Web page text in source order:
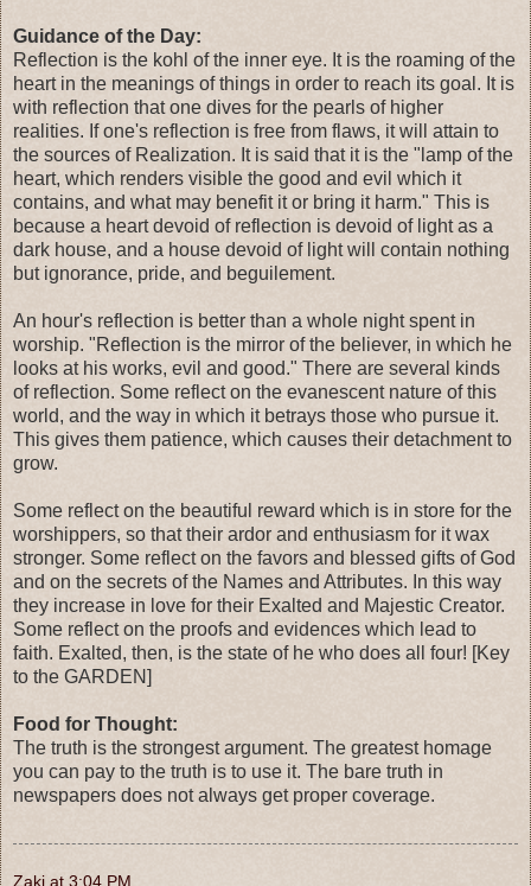
Guidance of the Day:
Reflection is the kohl of the inner eye. It is the roaming of the
heart in the meanings of things in order to reach its goal. It is
with reflection that one dives for the pearls of higher
realities. If one's reflection is free from flaws, it will attain to
the sources of Realization. It is said that it is the "lamp of the
heart, which renders visible the good and evil which it
contains, and what may benefit it or bring it harm." This is
because a heart devoid of reflection is devoid of light as a
dark house, and a house devoid of light will contain nothing
but ignorance, pride, and beguilement.
An hour's reflection is better than a whole night spent in
worship. "Reflection is the mirror of the believer, in which he
looks at his works, evil and good." There are several kinds
of reflection. Some reflect on the evanescent nature of this
world, and the way in which it betrays those who pursue it.
This gives them patience, which causes their detachment to
grow.
Some reflect on the beautiful reward which is in store for the
worshippers, so that their ardor and enthusiasm for it wax
stronger. Some reflect on the favors and blessed gifts of God
and on the secrets of the Names and Attributes. In this way
they increase in love for their Exalted and Majestic Creator.
Some reflect on the proofs and evidences which lead to
faith. Exalted, then, is the state of he who does all four! [Key
to the GARDEN]
Food for Thought:
The truth is the strongest argument. The greatest homage
you can pay to the truth is to use it. The bare truth in
newspapers does not always get proper coverage.
Zaki at 3:04 PM